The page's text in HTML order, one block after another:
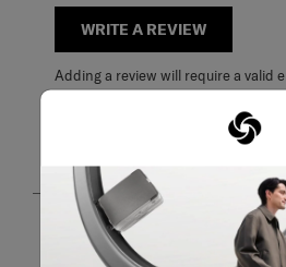
WRITE A REVIEW
Adding a review will require a valid
Customer Images